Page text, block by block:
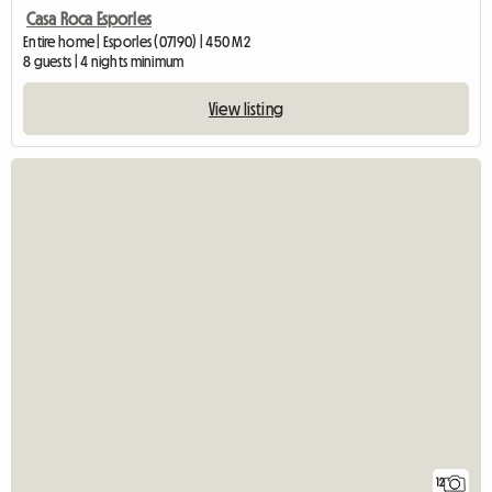
Casa Roca Esporles
Entire home | Esporles (07190) | 450 M2
8 guests | 4 nights minimum
View listing
12